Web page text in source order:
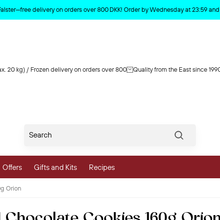
delivery on orders over 800 DKK! Order by Wednesday at 23:59
20 kg) / Frozen delivery on orders over 800 Quality from the East since
Vegetables
Offers Gifts and Kits Recipes
Orion
Product deleted from the cart